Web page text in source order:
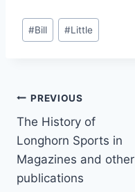
#Bill #Little
PREVIOUS
The History of
Longhorn Sports in
Magazines and other
publications